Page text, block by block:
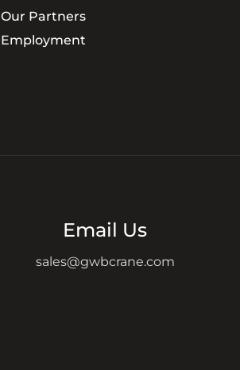
Our Partners
Employment
Email Us
sales@gwbcrane.com